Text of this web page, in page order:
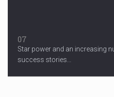
07
Star power and an increasing
success stories...